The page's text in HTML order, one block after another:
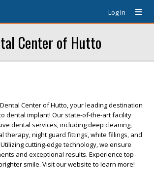
Log In
Center of Hutto
Center of Hutto, your leading destination
dental implant! Our state-of-the-art facility
dental services, including deep cleaning,
therapy, night guard fittings, white fillings, and
cutting-edge technology, we ensure
and exceptional results. Experience top-
smile. Visit our website to learn more!